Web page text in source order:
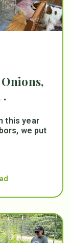
Onions,
.
this year
we put